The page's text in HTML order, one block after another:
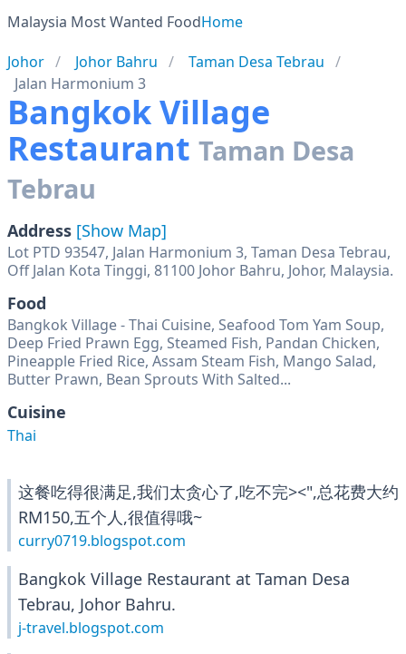
Malaysia Most Wanted FoodHome
Johor
Johor Bahru
Taman Desa Tebrau
Jalan Harmonium 3
Bangkok Village
Restaurant Taman Desa
Tebrau
Address [Show Map]
Lot PTD 93547, Jalan Harmonium 3, Taman Desa Tebrau,
Off Jalan Kota Tinggi, 81100 Johor Bahru, Johor, Malaysia.
Food
Bangkok Village - Thai Cuisine, Seafood Tom Yam Soup,
Deep Fried Prawn Egg, Steamed Fish, Pandan Chicken,
Pineapple Fried Rice, Assam Steam Fish, Mango Salad,
Butter Prawn, Bean Sprouts With Salted...
Cuisine
Thai
这餐吃得很满足,我们太贪心了,吃不完><",总花费大约
RM150,五个人,很值得哦~
curry0719.blogspot.com
Bangkok Village Restaurant at Taman Desa
Tebrau, Johor Bahru.
j-travel.blogspot.com